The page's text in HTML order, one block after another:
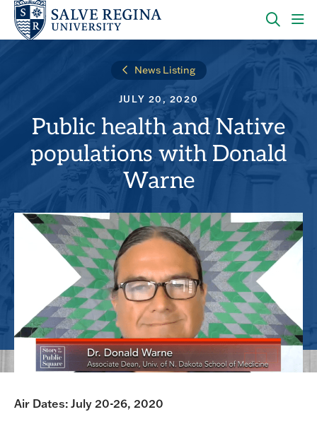
Skip
main
Skip
main
OPEN
THE
News Listing
JULY 20, 2020
Public health and Native
populations with Donald
Warne
Air Dates: July 20-26, 2020